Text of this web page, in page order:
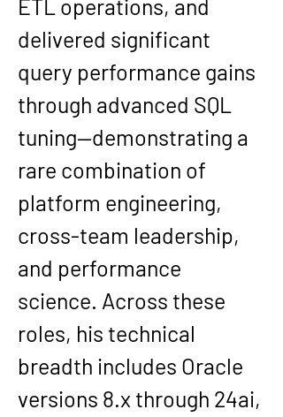
ETL operations, and
delivered significant
query performance gains
through advanced SQL
tuning—demonstrating a
rare combination of
platform engineering,
cross-team leadership,
and performance
science. Across these
roles, his technical
breadth includes Oracle
versions 8.x through 24ai,